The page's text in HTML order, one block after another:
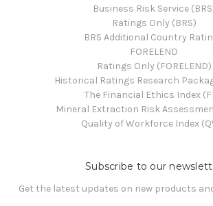
Business Risk Service
Ratings Only (BRS)
BRS Additional Country
FORELEND
Ratings Only (FORELEND)
Historical Ratings Research
The Financial Ethics Index
Mineral Extraction Risk
Quality of Workforce Index
Subscribe to our
Get the latest updates on new products